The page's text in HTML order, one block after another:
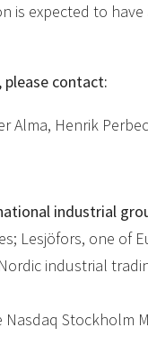
is expected to
please contact:
Alma, Henrik
industrial
Lesjöfors, one of
industrial
Nasdaq Stockholm